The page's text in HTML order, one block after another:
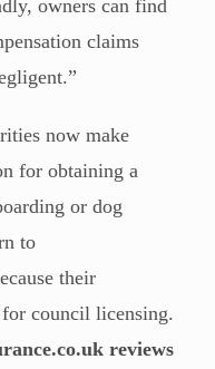
owners can find
claims
now make
for obtaining a
or dog
to
their
council licensing.
reviews